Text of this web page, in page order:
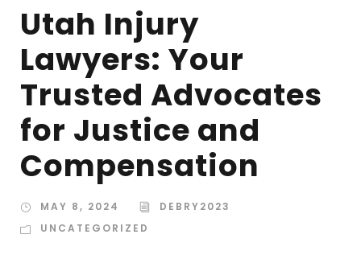
Utah Injury
Lawyers: Your
Trusted Advocates
for Justice and
Compensation
MAY 8, 2024
DEBRY2023
UNCATEGORIZED